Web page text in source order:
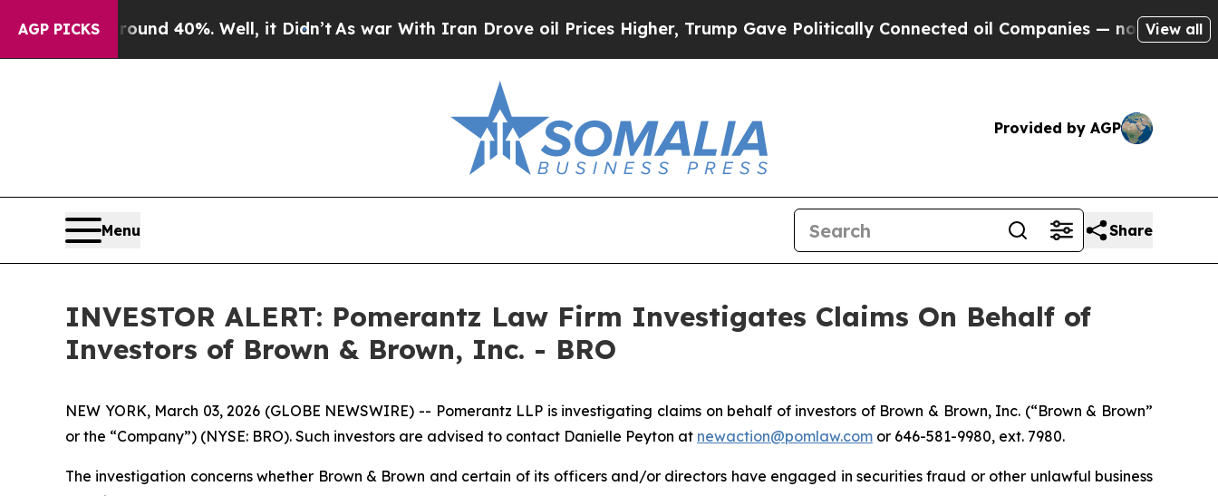
AGP PICKS
Around 40%. Well, it Didn’t As war With Iran Drove oil Prices Higher, Trump Gave Politically Connected oil Companies — not Taxpayers —
View all
Provided by AGP
Menu Share
INVESTOR ALERT: Pomerantz Law Firm Investigates Claims On Behalf of
Investors of Brown & Brown, Inc. - BRO
NEW YORK, March 03, 2026 (GLOBE NEWSWIRE) -- Pomerantz LLP is investigating claims on behalf of investors of Brown & Brown, Inc. (“Brown & Brown”
or the “Company”) (NYSE: BRO). Such investors are advised to contact Danielle Peyton at newaction@pomlaw.com or 646-581-9980, ext. 7980.
The investigation concerns whether Brown & Brown and certain of its officers and/or directors have engaged in securities fraud or other unlawful business